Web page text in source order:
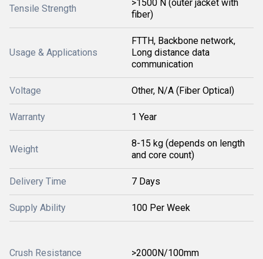
Tensile Strength
>1500 N (outer jacket with
fiber)
Usage & Applications
FTTH, Backbone network,
Long distance data
communication
Voltage Other, N/A (Fiber Optical)
Warranty 1 Year
Weight
8-15 kg (depends on length
and core count)
Delivery Time 7 Days
Supply Ability 100 Per Week
Crush Resistance >2000N/100mm